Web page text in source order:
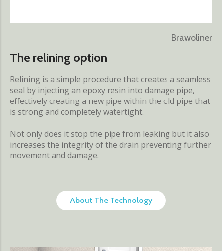
Brawoliner
The relining option
Relining is a simple procedure that creates a seamless
seal by injecting an epoxy resin into damage pipe,
effectively creating a new pipe within the old pipe that
is strong and completely watertight.
Not only does it stop the pipe from leaking but it also
increases the integrity of the drain preventing further
movement and damage.
About The Technology